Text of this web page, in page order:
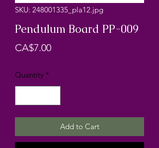
SKU: 248001335_pla12.jpg
Pendulum Board PP-009
CA$7.00Price
Quantity *
Add to Cart